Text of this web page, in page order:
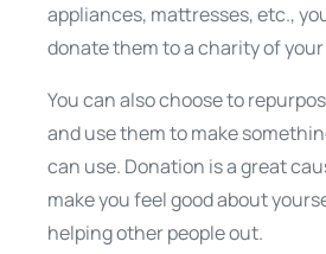
appliances, mattresses, etc.,
donate them to a charity of
You can also choose to
and use them to make
can use. Donation is a great
make you feel good about
helping other people out.